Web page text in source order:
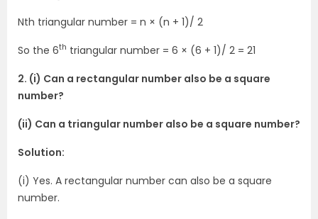
Nth triangular number = n × (n + 1)/ 2
So the 6th triangular number = 6 × (6 + 1)/ 2 = 21
2. (i) Can a rectangular number also be a square
number?
(ii) Can a triangular number also be a square number?
Solution:
(i) Yes. A rectangular number can also be a square
number.